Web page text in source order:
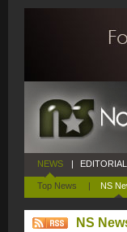
NEWS
Top News | NS
| EDITORIAL
NS